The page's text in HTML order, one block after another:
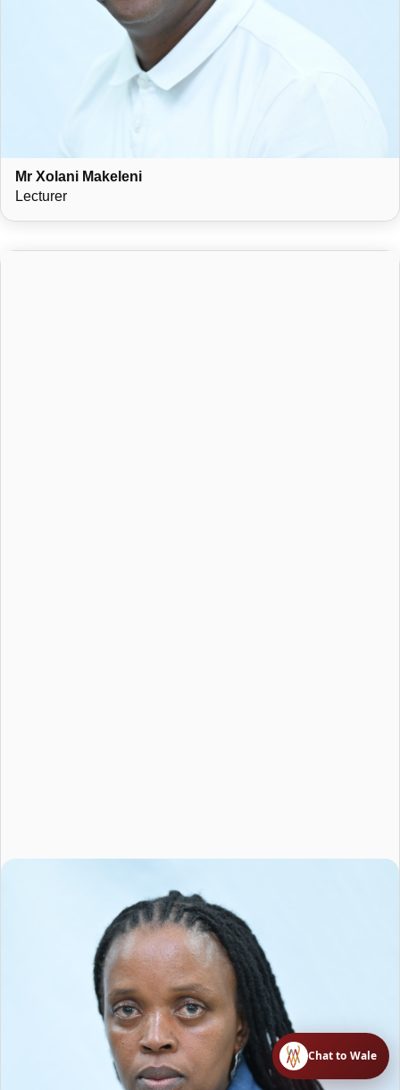
Mr Xolani Makeleni
Lecturer
Chat to Wale